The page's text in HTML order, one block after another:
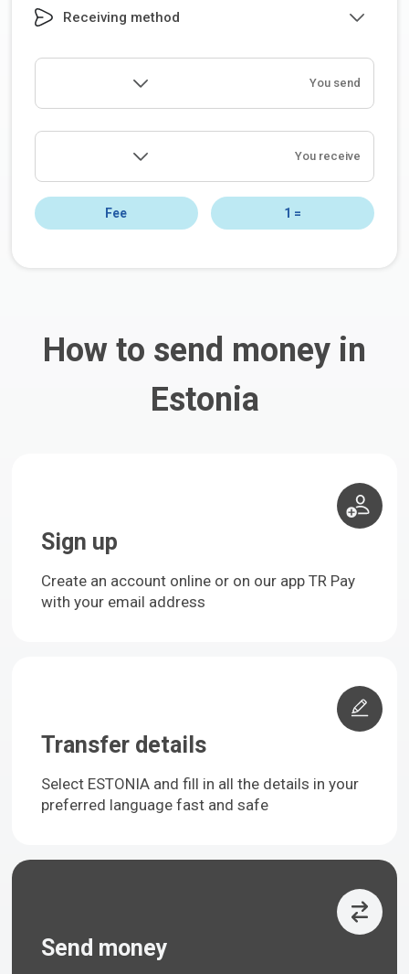
Receiving method
You send
You receive
Fee 1 =
How to send money in
Estonia
Sign up
Create an account online or on our app TR Pay
with your email address
Transfer details
Select ESTONIA and fill in all the details in your
preferred language fast and safe
Send money